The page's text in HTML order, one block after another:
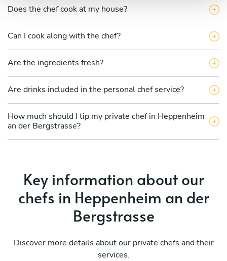
Does the chef cook at my house?
Can I cook along with the chef?
Are the ingredients fresh?
Are drinks included in the personal chef service?
How much should I tip my private chef in Heppenheim
an der Bergstrasse?
Key information about our
chefs in Heppenheim an der
Bergstrasse
Discover more details about our private chefs and their
services.